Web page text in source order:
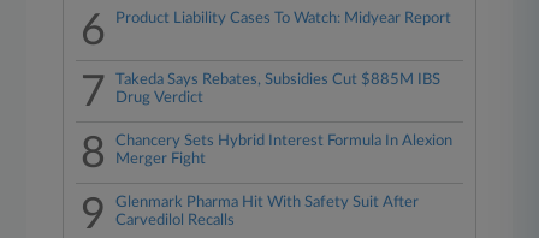
6 Product Liability Cases To Watch: Midyear Report
7
Takeda Says Rebates, Subsidies Cut $885M IBS
Drug Verdict
8
Chancery Sets Hybrid Interest Formula In Alexion
Merger Fight
9
Glenmark Pharma Hit With Safety Suit After
Carvedilol Recalls